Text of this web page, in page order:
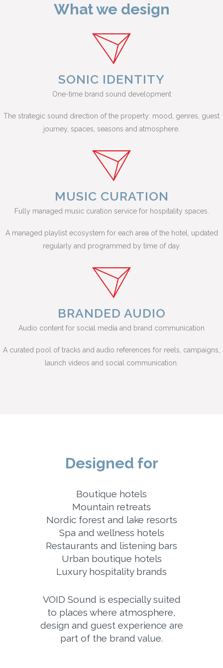
What we design
SONIC IDENTITY
One-time brand sound development
The strategic sound direction of the property: mood, genres, guest
journey, spaces, seasons and atmosphere.
MUSIC CURATION
Fully managed music curation service for hospitality spaces.
A managed playlist ecosystem for each area of the hotel, updated
regularly and programmed by time of day.
BRANDED AUDIO
Audio content for social media and brand communication
A curated pool of tracks and audio references for reels, campaigns,
launch videos and social communication.
Designed for
Boutique hotels
Mountain retreats
Nordic forest and lake resorts
Spa and wellness hotels
Restaurants and listening bars
Urban boutique hotels
Luxury hospitality brands
VOID Sound is especially suited
to places where atmosphere,
design and guest experience are
part of the brand value.